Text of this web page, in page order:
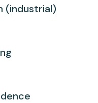
(industrial)